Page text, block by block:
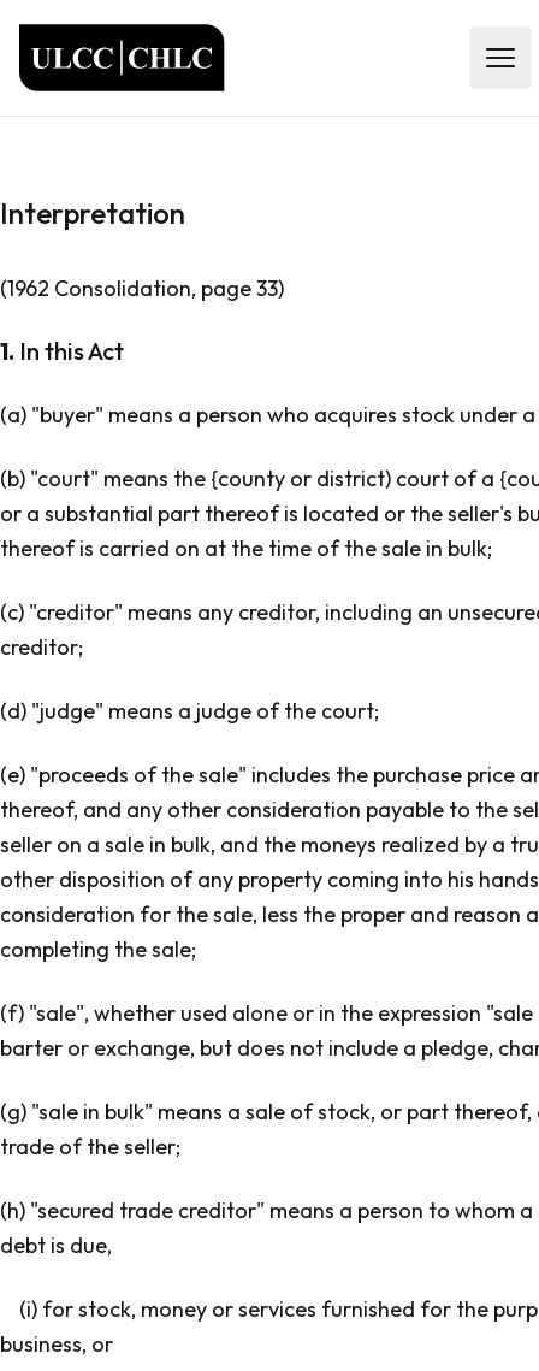
Interpretation
(1962 Consolidation, page 33)
1. In this Act
(a) "buyer" means a person who acquires stock under a
(b) "court" means the {county or district) court of a
or a substantial part thereof is located or the seller's
thereof is carried on at the time of the sale in bulk;
(c) "creditor" means any creditor, including an
creditor;
(d) "judge" means a judge of the court;
(e) "proceeds of the sale" includes the purchase
thereof, and any other consideration payable to the
seller on a sale in bulk, and the moneys realized by a
other disposition of any property coming into his
consideration for the sale, less the proper and reason
completing the sale;
(f) "sale", whether used alone or in the expression
barter or exchange, but does not include a pledge,
(g) "sale in bulk" means a sale of stock, or part
trade of the seller;
(h) "secured trade creditor" means a person to whom
debt is due,
(i) for stock, money or services furnished for the
business, or